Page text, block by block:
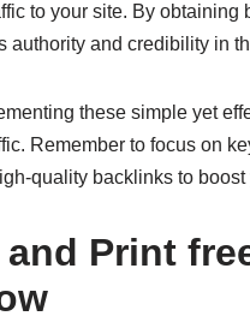
to your site. By
authority and credibility in
these simple yet
Remember to focus on
quality backlinks to
and Print